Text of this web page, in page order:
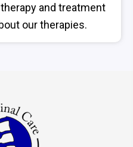
and treatment
our therapies.